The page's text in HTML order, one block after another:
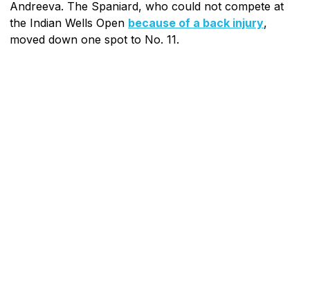
Andreeva. The Spaniard, who could not compete at
the Indian Wells Open because of a back injury,
moved down one spot to No. 11.